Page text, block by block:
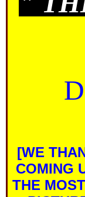
[WE
COMING
THE